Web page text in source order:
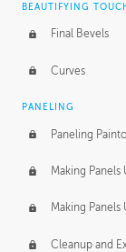
BEAUTIFYING
Final Bevels
Curves
PANELING
Paneling
Making Panels
Making Panels
Cleanup and